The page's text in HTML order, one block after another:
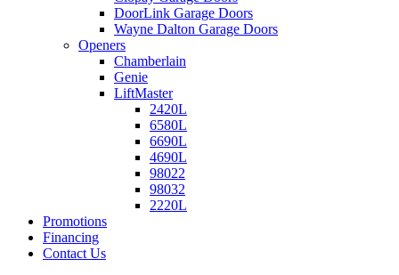
DoorLink Garage Doors
Wayne Dalton Garage Doors
Openers
Chamberlain
Genie
LiftMaster
2420L
6580L
6690L
4690L
98022
98032
2220L
Promotions
Financing
Contact Us